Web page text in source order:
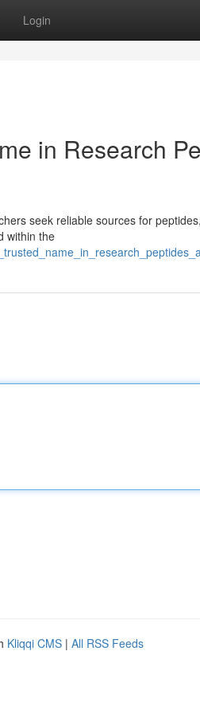
Login
in Research
seek reliable sources for
within the
Kliqqi CMS | All RSS Feeds